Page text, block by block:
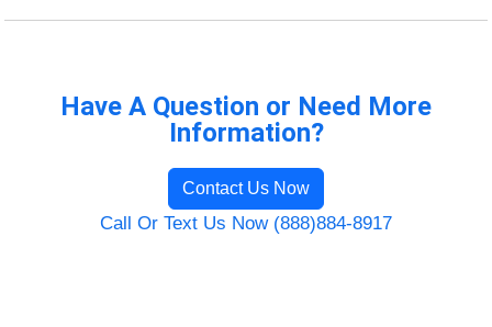
Have A Question or Need More
Information?
Contact Us Now
Call Or Text Us Now (888)884-8917